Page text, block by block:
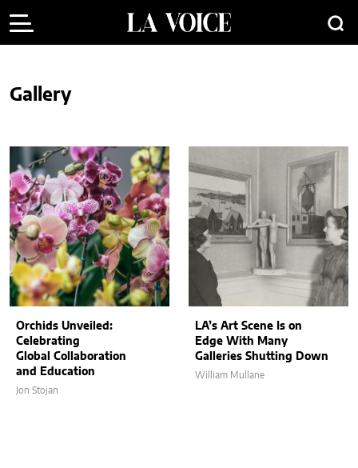
Gallery
Orchids Unveiled:
Celebrating
Global Collaboration
and Education
Jon Stojan
LA’s Art Scene Is on
Edge With Many
Galleries Shutting Down
William Mullane